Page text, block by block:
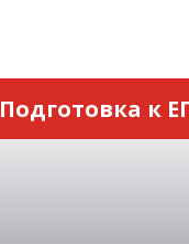
Подготовка к